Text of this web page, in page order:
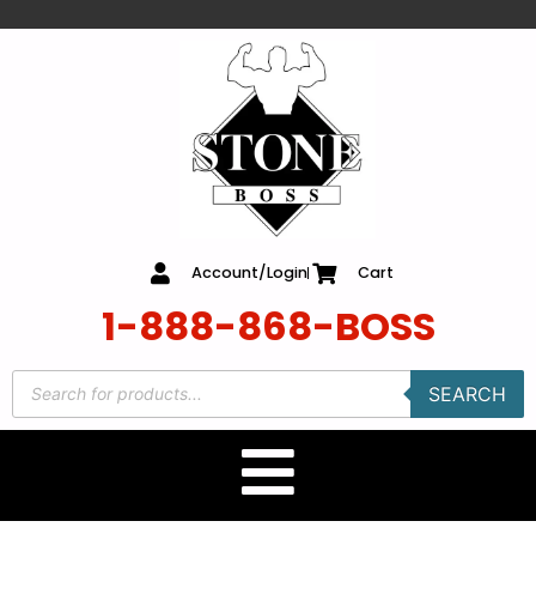
Account/Login Cart
1-888-868-BOSS
SEARCH